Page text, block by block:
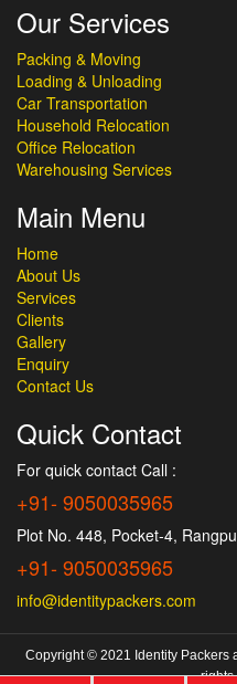
Our Services
Packing & Moving
Loading & Unloading
Car Transportation
Household Relocation
Office Relocation
Warehousing Services
Main Menu
Home
About Us
Services
Clients
Gallery
Enquiry
Contact Us
Quick Contact
For quick contact Call :
+91- 9050035965
Plot No. 448, Pocket-4,
+91- 9050035965
info@identitypackers.com
Copyright © 2021 Identity Packers
rights